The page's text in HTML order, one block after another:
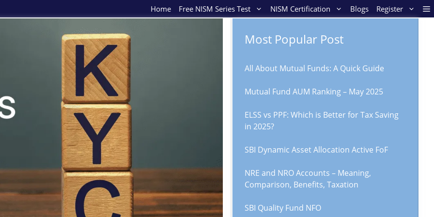
Home Free NISM Series Test NISM Certification Blogs Register
Most Popular Post
All About Mutual Funds: A Quick Guide
Mutual Fund AUM Ranking – May 2025
ELSS vs PPF: Which is Better for Tax Saving
in 2025?
SBI Dynamic Asset Allocation Active FoF
NRE and NRO Accounts – Meaning,
Comparison, Benefits, Taxation
SBI Quality Fund NFO